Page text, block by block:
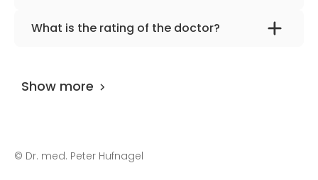
The primary specialization of the doctor is
internal medicine.
What is the rating of the doctor?
Show more
© Dr. med. Peter Hufnagel